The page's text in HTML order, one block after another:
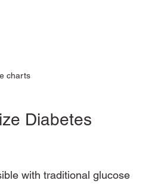
charts
Diabetes
with traditional glucose